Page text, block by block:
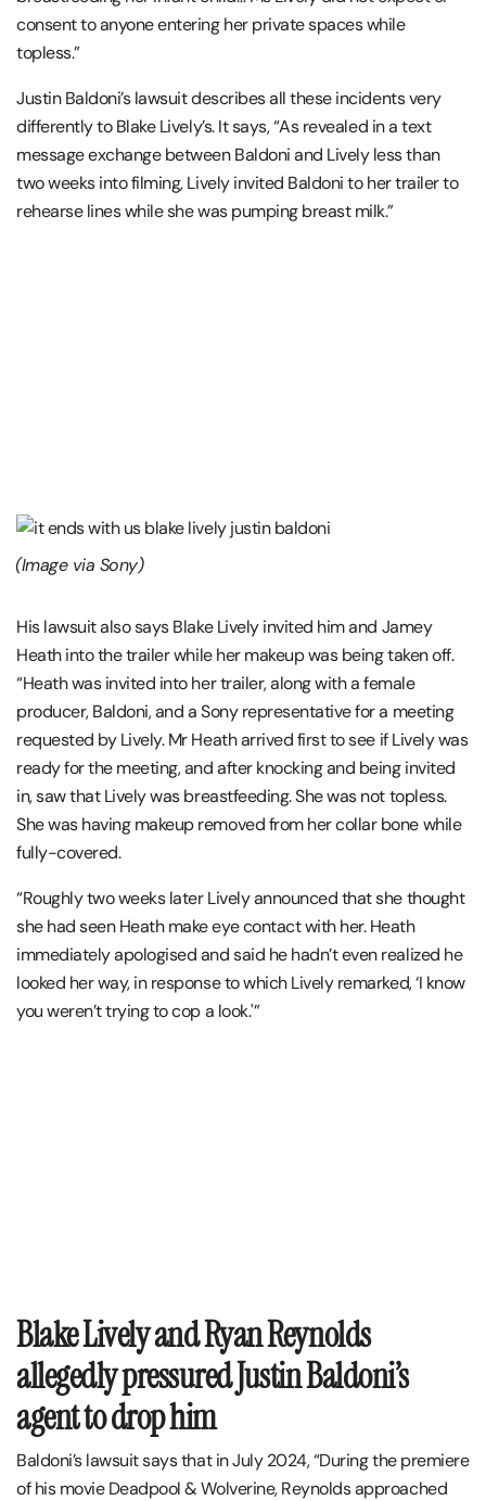
consent to anyone entering her private spaces while
topless.”
Justin Baldoni’s lawsuit describes all these incidents very
differently to Blake Lively’s. It says, “As revealed in a text
message exchange between Baldoni and Lively less than
two weeks into filming, Lively invited Baldoni to her trailer to
rehearse lines while she was pumping breast milk.”
(Image via Sony)
His lawsuit also says Blake Lively invited him and Jamey
Heath into the trailer while her makeup was being taken off.
“Heath was invited into her trailer, along with a female
producer, Baldoni, and a Sony representative for a meeting
requested by Lively. Mr Heath arrived first to see if Lively was
ready for the meeting, and after knocking and being invited
in, saw that Lively was breastfeeding. She was not topless.
She was having makeup removed from her collar bone while
fully-covered.
“Roughly two weeks later Lively announced that she thought
she had seen Heath make eye contact with her. Heath
immediately apologised and said he hadn’t even realized he
looked her way, in response to which Lively remarked, ‘I know
you weren’t trying to cop a look.'”
Blake Lively and Ryan Reynolds
allegedly pressured Justin Baldoni’s
agent to drop him
Baldoni’s lawsuit says that in July 2024, “During the premiere
of his movie Deadpool & Wolverine, Reynolds approached